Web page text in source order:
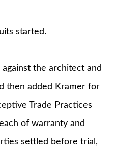
started.
the architect and
then added Kramer for
Trade Practices
of warranty and
settled before trial,